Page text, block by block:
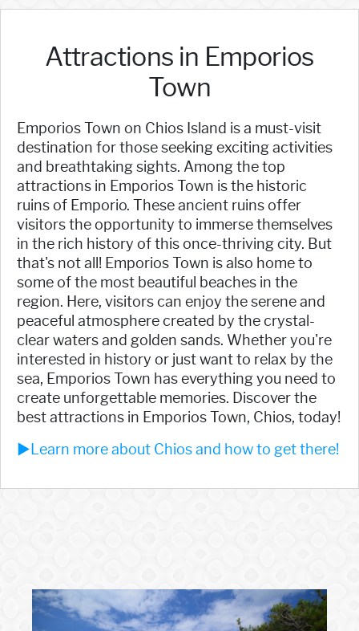
Attractions in Emporios
Town
Emporios Town on Chios Island is a must-visit
destination for those seeking exciting activities
and breathtaking sights. Among the top
attractions in Emporios Town is the historic
ruins of Emporio. These ancient ruins offer
visitors the opportunity to immerse themselves
in the rich history of this once-thriving city. But
that's not all! Emporios Town is also home to
some of the most beautiful beaches in the
region. Here, visitors can enjoy the serene and
peaceful atmosphere created by the crystal-
clear waters and golden sands. Whether you're
interested in history or just want to relax by the
sea, Emporios Town has everything you need to
create unforgettable memories. Discover the
best attractions in Emporios Town, Chios, today!
►Learn more about Chios and how to get there!